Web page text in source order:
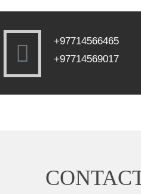
+97714566465
+97714569017